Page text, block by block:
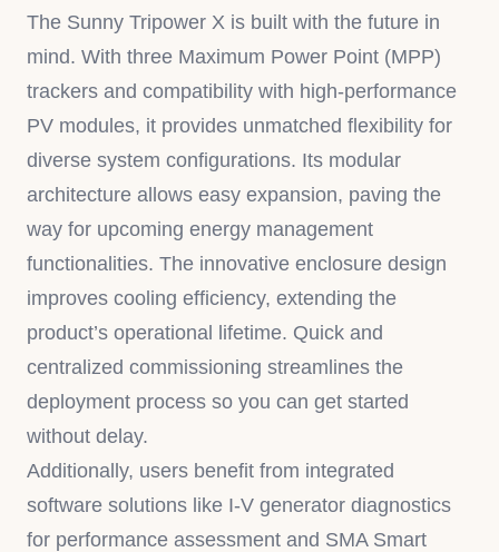
The Sunny Tripower X is built with the future in
mind. With three Maximum Power Point (MPP)
trackers and compatibility with high-performance
PV modules, it provides unmatched flexibility for
diverse system configurations. Its modular
architecture allows easy expansion, paving the
way for upcoming energy management
functionalities. The innovative enclosure design
improves cooling efficiency, extending the
product’s operational lifetime. Quick and
centralized commissioning streamlines the
deployment process so you can get started
without delay.
Additionally, users benefit from integrated
software solutions like I-V generator diagnostics
for performance assessment and SMA Smart